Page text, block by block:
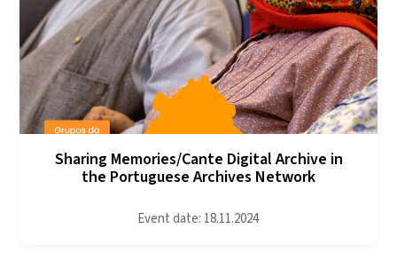
Sharing Memories/Cante Digital Archive in
the Portuguese Archives Network
Event date: 18.11.2024